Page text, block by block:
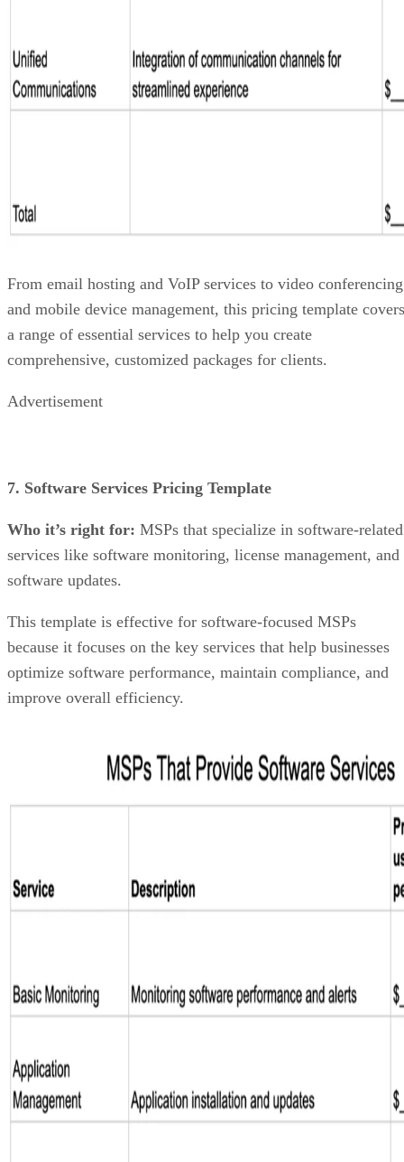
From email hosting and VoIP services to video conferencing
and mobile device management, this pricing template covers
a range of essential services to help you create
comprehensive, customized packages for clients.
Advertisement
7. Software Services Pricing Template
Who it’s right for: MSPs that specialize in software-related
services like software monitoring, license management, and
software updates.
This template is effective for software-focused MSPs
because it focuses on the key services that help businesses
optimize software performance, maintain compliance, and
improve overall efficiency.